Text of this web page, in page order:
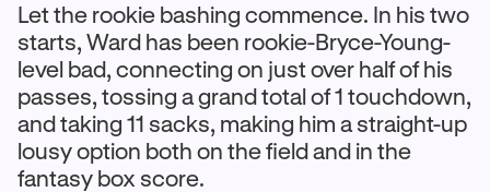
Let the rookie bashing commence. In his two
starts, Ward has been rookie-Bryce-Young-
level bad, connecting on just over half of his
passes, tossing a grand total of 1 touchdown,
and taking 11 sacks, making him a straight-up
lousy option both on the field and in the
fantasy box score.